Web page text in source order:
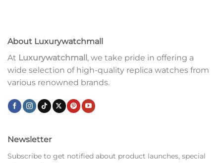
About Luxurywatchmall
At Luxurywatchmall , we take pride in offering a
wide selection of high-quality replica watches from
various renowned brands.
Newsletter
Subscribe to get notified about product launches, special